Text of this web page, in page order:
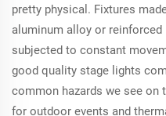
pretty physical. Fixtures
aluminum alloy or
subjected to constant
good quality stage lights
common hazards we see on
for outdoor events and